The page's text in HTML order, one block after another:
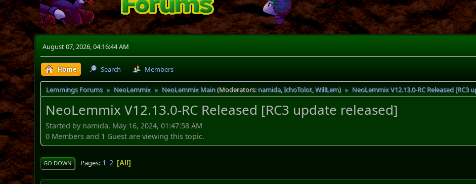
August 07, 2026, 04:16:44 AM
Home Search Members
Lemmings Forums ► NeoLemmix ► NeoLemmix Main(Moderators:namida,IchoTolot,WillLem) ► NeoLemmix V12.13.0-RC Released [RC3
NeoLemmix V12.13.0-RC Released [RC3 update released]
Started by namida, May 16, 2024, 01:47:58 AM
0 Members and 1 Guest are viewing this topic.
GO DOWN Pages 1 2 All